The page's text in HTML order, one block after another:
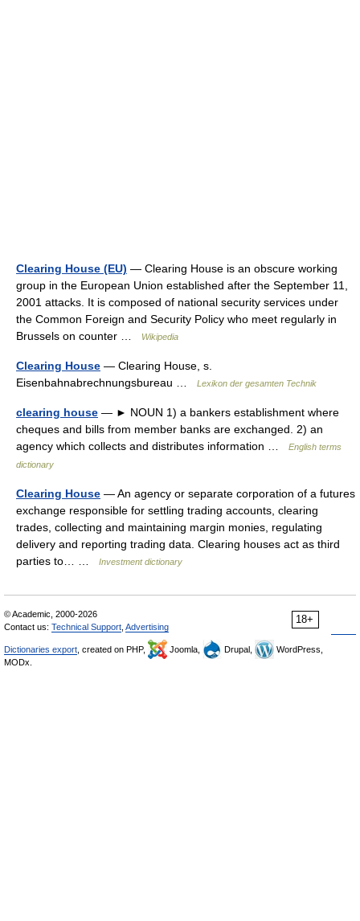
Clearing House (EU) — Clearing House is an obscure working
group in the European Union established after the September 11,
2001 attacks. It is composed of national security services under
the Common Foreign and Security Policy who meet regularly in
Brussels on counter …
Wikipedia
Clearing House — Clearing House, s.
Eisenbahnabrechnungsbureau …
Lexikon der gesamten Technik
clearing house — ► NOUN 1) a bankers establishment where
cheques and bills from member banks are exchanged. 2) an
agency which collects and distributes information …
English terms
dictionary
Clearing House — An agency or separate corporation of a futures
exchange responsible for settling trading accounts, clearing
trades, collecting and maintaining margin monies, regulating
delivery and reporting trading data. Clearing houses act as third
parties to… …
Investment dictionary
18+
© Academic, 2000-2026
Contact us: Technical Support Advertising
Dictionaries export , created on PHP, Joomla, Drupal,
WordPress,
MODx.